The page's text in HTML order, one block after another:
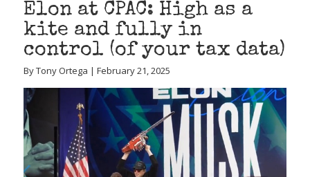
Elon at CPAC: High as a
kite and fully in
control (of your tax data)
By Tony Ortega | February 21, 2025